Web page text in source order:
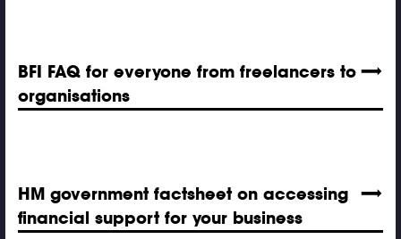
BFI FAQ for everyone from freelancers to
organisations
HM government factsheet on accessing
financial support for your business